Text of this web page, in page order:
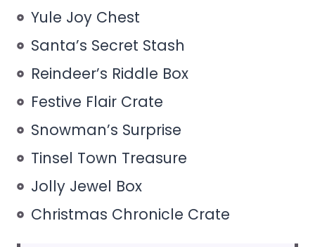
Yule Joy Chest
Santa’s Secret Stash
Reindeer’s Riddle Box
Festive Flair Crate
Snowman’s Surprise
Tinsel Town Treasure
Jolly Jewel Box
Christmas Chronicle Crate